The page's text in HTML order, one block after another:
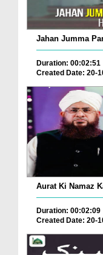
Jahan Jumma
Duration: 00:02:51
Created Date: 20-
Aurat Ki Namaz
Duration: 00:02:09
Created Date: 20-